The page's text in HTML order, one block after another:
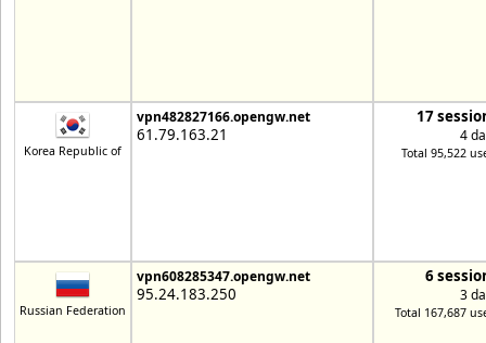
Korea Republic of
vpn482827166.opengw.net
61.79.163.21
17
4
Total 95,522
Russian Federation
vpn608285347.opengw.net
95.24.183.250
6
3
Total 167,687